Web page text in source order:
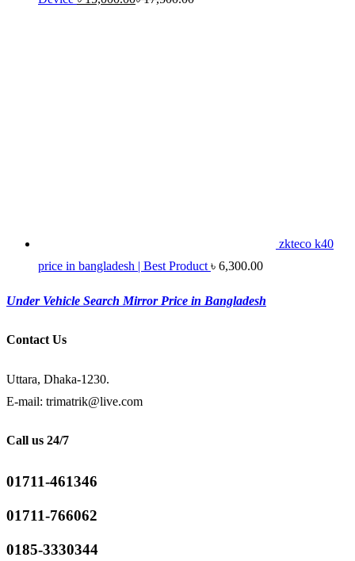
zkteco k40
price in bangladesh | Best Product ৳ 6,300.00
Under Vehicle Search Mirror Price in Bangladesh
Contact Us
Uttara, Dhaka-1230.
E-mail: trimatrik@live.com
Call us 24/7
01711-461346
01711-766062
0185-3330344